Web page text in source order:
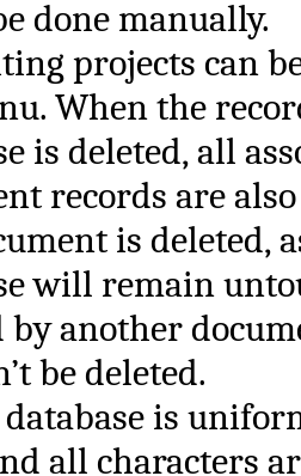
done manually.
projects can
When the
is deleted, all
records are
is deleted,
will remain
by another
be deleted.
database is
all characters